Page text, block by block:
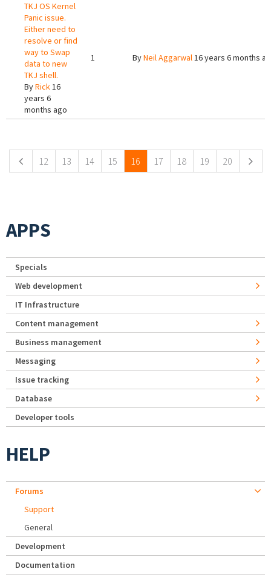
TKJ OS Kernel
Panic issue.
Either need to
resolve or find
way to Swap
data to new
TKJ shell.
ByRick16
years 6
months ago
1 ByNeil Aggarwal16 years 6 months
12 13 14 15 16 17 18 19 20
APPS
Specials
Web development
IT Infrastructure
Content management
Business management
Messaging
Issue tracking
Database
Developer tools
HELP
Forums
Support
General
Development
Documentation